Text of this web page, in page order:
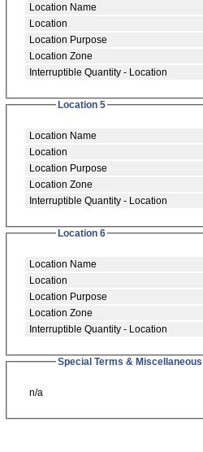
Location Name
Location
Location Purpose
Location Zone
Interruptible Quantity - Location
Location 5
Location Name
Location
Location Purpose
Location Zone
Interruptible Quantity - Location
Location 6
Location Name
Location
Location Purpose
Location Zone
Interruptible Quantity - Location
Special Terms &
n/a